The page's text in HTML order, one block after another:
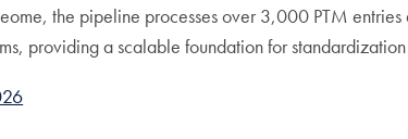
the pipeline processes over 3,000 PTM
providing a scalable foundation for